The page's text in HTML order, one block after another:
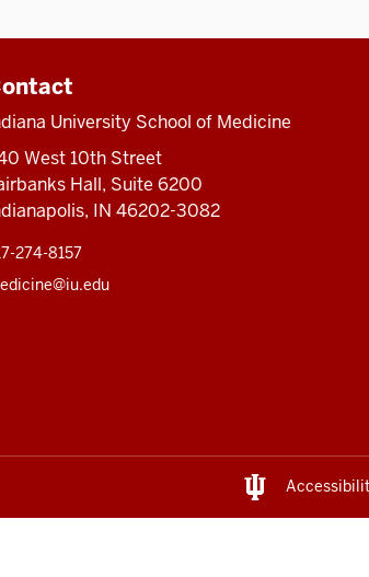
University School of Medicine
West 10th Street
Hall, Suite 6200
IN 46202-3082
274-8157